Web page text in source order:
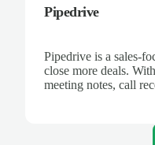
Pipedrive
Pipedrive is a sales-
close more deals.
meeting notes, call